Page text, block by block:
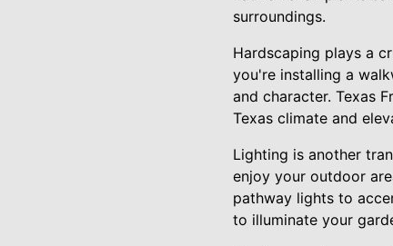
surroundings.
Hardscaping plays a
you're installing a
and character. Texas
Texas climate and
Lighting is another
enjoy your outdoor
pathway lights to
to illuminate your